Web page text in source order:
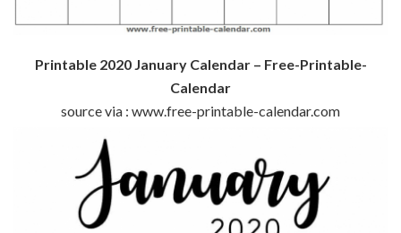
Printable 2020 January Calendar – Free-Printable-
Calendar
source via : www.free-printable-calendar.com